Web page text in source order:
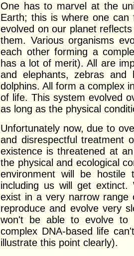
One has to marvel at the
Earth; this is where one
evolved on our planet
them. Various organisms
each other forming a
has a lot of merit). All are
and elephants, zebras and
dolphins. All form a complex
of life. This system evolved
as long as the physical
Unfortunately now, due to
and disrespectful treatment
existence is threatened at
the physical and ecological
environment will be
including us will get
exist in a very narrow range
reproduce and evolve very
won't be able to evolve to
complex DNA-based life
illustrate this point clearly).